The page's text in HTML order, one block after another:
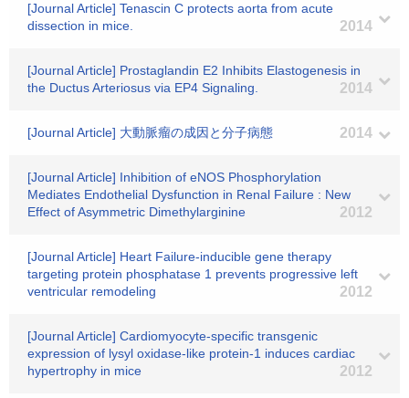
[Journal Article] Tenascin C protects aorta from acute
dissection in mice.
2014
[Journal Article] Prostaglandin E2 Inhibits Elastogenesis in
the Ductus Arteriosus via EP4 Signaling.
2014
[Journal Article] 大動脈瘤の成因と分子病態 2014
[Journal Article] Inhibition of eNOS Phosphorylation
Mediates Endothelial Dysfunction in Renal Failure : New
Effect of Asymmetric Dimethylarginine
2012
[Journal Article] Heart Failure-inducible gene therapy
targeting protein phosphatase 1 prevents progressive left
ventricular remodeling
2012
[Journal Article] Cardiomyocyte-specific transgenic
expression of lysyl oxidase-like protein-1 induces cardiac
hypertrophy in mice
2012